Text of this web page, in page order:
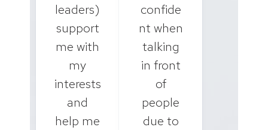
leaders)
support
me with
my
interests
and
help me
confide
nt when
talking
in front
of
people
due to